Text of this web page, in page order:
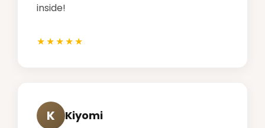
inside!
K Kiyomi